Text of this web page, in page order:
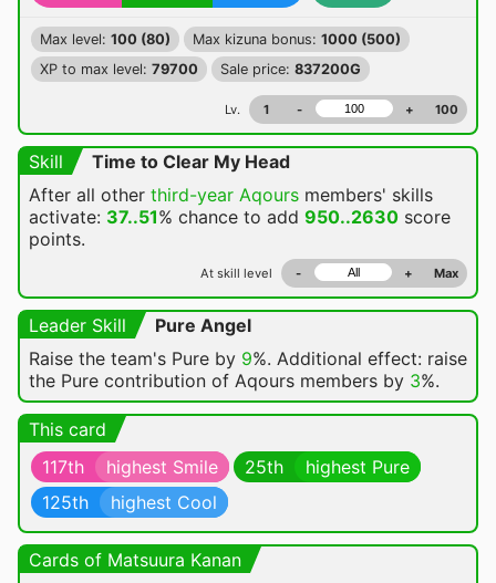
Max level: 100 (80) Max kizuna bonus: 1000 (500)
XP to max level: 79700 Sale price: 837200G
Lv. 1 - + 100
Skill
Time to Clear My Head
After all other third-year Aqours members' skills
activate: 37..51% chance to add 950..2630 score
points.
At skill level - + Max
Leader Skill
Pure Angel
Raise the team's Pure by 9%. Additional effect: raise
the Pure contribution of Aqours members by 3%.
This card
117th
highest Smile 25th
highest Pure
125th
highest Cool
Cards of Matsuura Kanan